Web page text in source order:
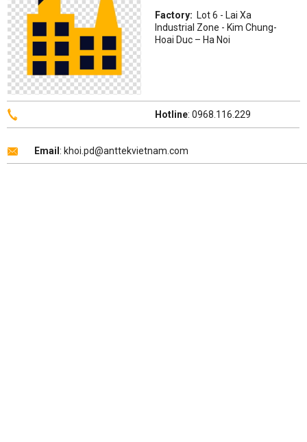
Factory: Lot 6 - Lai Xa
Industrial Zone - Kim Chung-
Hoai Duc – Ha Noi
Hotline: 0968.116.229
Email : khoi.pd@anttekvietnam.com